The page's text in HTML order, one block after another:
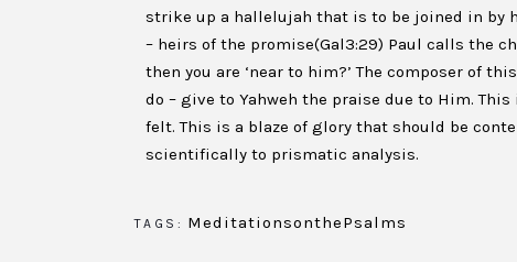
strike up a hallelujah that is to be joined in by
– heirs of the promise(Gal3:29) Paul calls the
then you are ‘near to him?’ The composer of
do – give to Yahweh the praise due to Him.
felt. This is a blaze of glory that should be
scientifically to prismatic analysis.
TAGS: MeditationsonthePsalms